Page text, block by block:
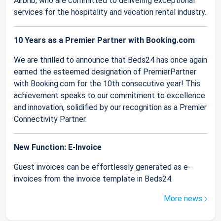
services for the hospitality and vacation rental industry.
10 Years as a Premier Partner with Booking.com
We are thrilled to announce that Beds24 has once again
earned the esteemed designation of PremierPartner
with Booking.com for the 10th consecutive year! This
achievement speaks to our commitment to excellence
and innovation, solidified by our recognition as a Premier
Connectivity Partner.
New Function: E-Invoice
Guest invoices can be effortlessly generated as e-
invoices from the invoice template in Beds24.
More news